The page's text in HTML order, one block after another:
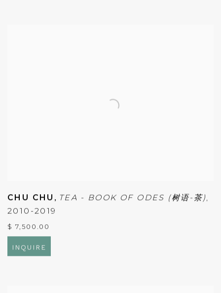
CHU CHU , TEA - BOOK OF ODES (树语-茶),
2010-2019
$ 7,500.00
INQUIRE